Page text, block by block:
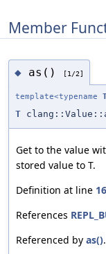
Member
◆ as() [1/2]
template<typename
T
Get to the value
stored value to T.
Definition at line
References
Referenced by as().